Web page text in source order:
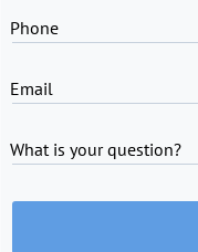
Phone
Email
What is your question?